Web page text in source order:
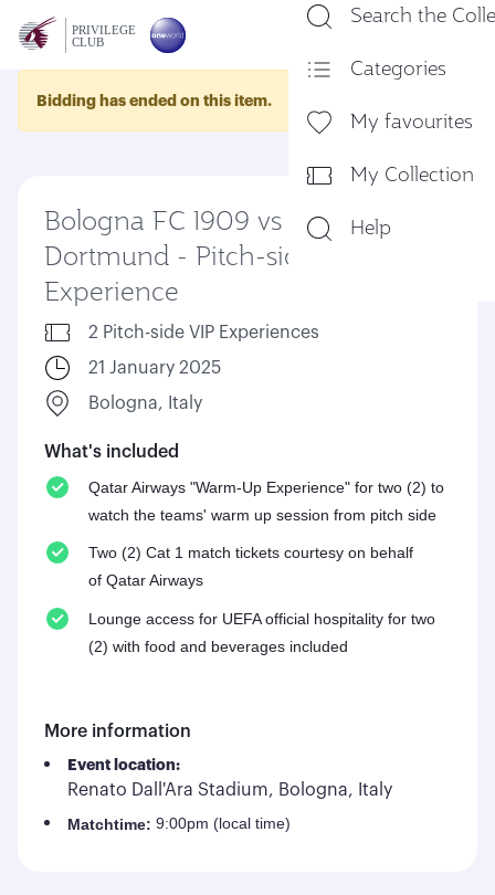
Search the
Categories
My favourites
My Collection
Help
Bidding has ended on this item.
Bologna FC 1909 vs Borussia
Dortmund - Pitch-side VIP
Experience
2 Pitch-side VIP Experiences
21 January 2025
Bologna, Italy
What's included
Qatar Airways "Warm-Up Experience" for two (2) to
watch the teams' warm up session from pitch side
Two (2) Cat 1 match tickets courtesy on behalf
of Qatar Airways
Lounge access for UEFA official hospitality for two
(2) with food and beverages included
More information
Event location:
Renato Dall'Ara Stadium, Bologna, Italy
Matchtime: 9:00pm (local time)